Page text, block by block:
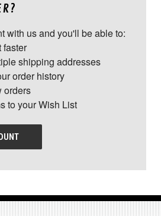
with us and you'll be able to:
faster
shipping addresses
order history
orders
to your Wish List